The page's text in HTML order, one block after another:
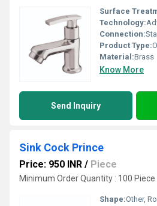
Surface
Technology:
Connection:
Product Type:
Material:Brass
Know More
Send Inquiry
Sink Cock Prince
Price: 950 INR / Piece
Minimum Order Quantity : 100 Piece
Shape:Other,